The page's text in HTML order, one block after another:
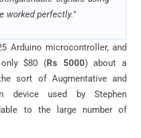
worked perfectly."
Arduino microcontroller, and
$80 (Rs 5000) about a
sort of Augmentative and
device used by Stephen
to the large number of